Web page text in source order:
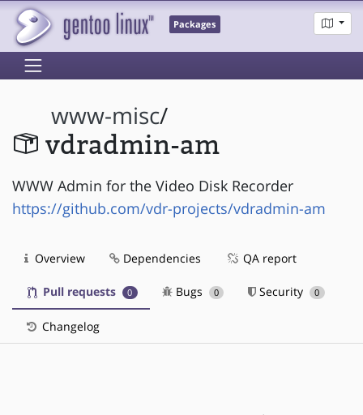
Packages
www-misc/
vdradmin-am
WWW Admin for the Video Disk Recorder
https://github.com/vdr-projects/vdradmin-am
Overview Dependencies QA report
Pull requests 0 Bugs 0 Security 0
Changelog